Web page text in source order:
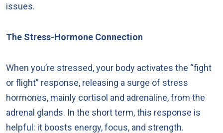
issues.
The Stress-Hormone Connection
When you’re stressed, your body activates the “fight
or flight” response, releasing a surge of stress
hormones, mainly cortisol and adrenaline, from the
adrenal glands. In the short term, this response is
helpful: it boosts energy, focus, and strength.